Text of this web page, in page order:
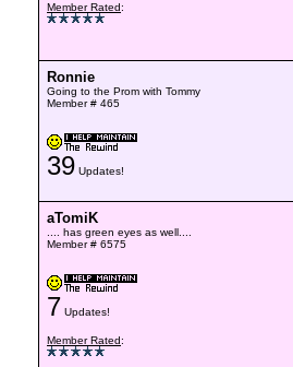
Member Rated:
Ronnie
Going to the Prom with Tommy
Member # 465
39 Updates!
aTomiK
.... has green eyes as well....
Member # 6575
7 Updates!
Member Rated: